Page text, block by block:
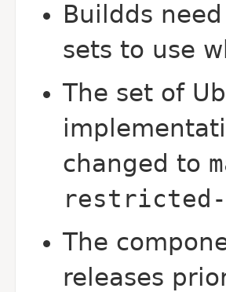
Buildds
sets to use
The set of
changed to
restricted-
The
releases